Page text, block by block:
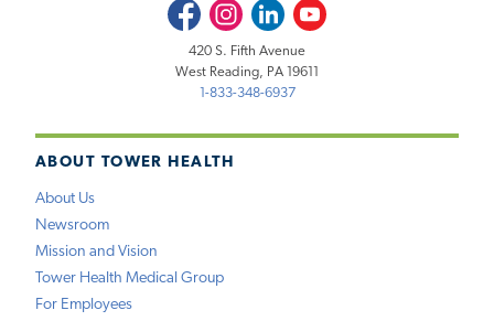
ABOUT TOWER HEALTH
About Us
Newsroom
Mission and Vision
Tower Health Medical Group
For Employees
FacebookInstagramLinkedInYoutube
420 S. Fifth Avenue
West Reading, PA 19611
1-833-348-6937